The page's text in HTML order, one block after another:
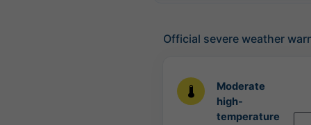
Official severe weather
Moderate
high-
temperature